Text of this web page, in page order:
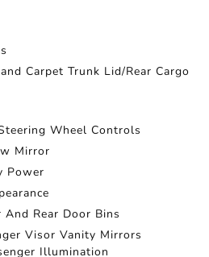
Carpet Trunk Lid/Rear Cargo
Wheel Controls
Mirror
Power
And Rear Door Bins
Visor Vanity Mirrors
Illumination